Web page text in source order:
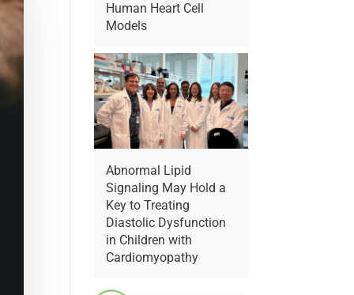
Human Heart Cell
Models
Abnormal Lipid
Signaling May Hold a
Key to Treating
Diastolic Dysfunction
in Children with
Cardiomyopathy